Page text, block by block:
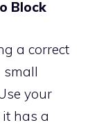
Block
a correct
small
your
has a